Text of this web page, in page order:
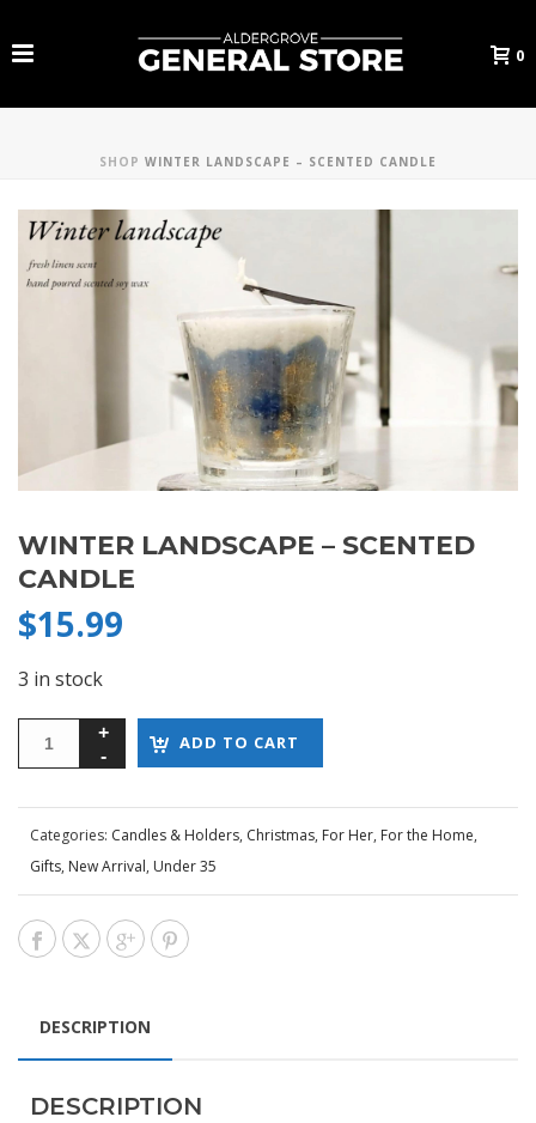
0
SHOP WINTER LANDSCAPE – SCENTED CANDLE
WINTER LANDSCAPE – SCENTED
CANDLE
$15.99
3 in stock
ADD TO CART
Categories: Candles & Holders, Christmas, For Her, For the Home,
Gifts, New Arrival, Under 35
DESCRIPTION
DESCRIPTION